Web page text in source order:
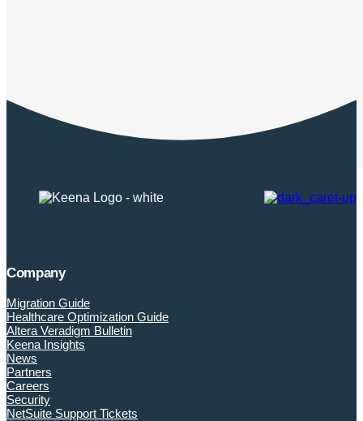
Company
Migration Guide
Healthcare Optimization Guide
Altera Veradigm Bulletin
Keena Insights
News
Partners
Careers
Security
NetSuite Support Tickets